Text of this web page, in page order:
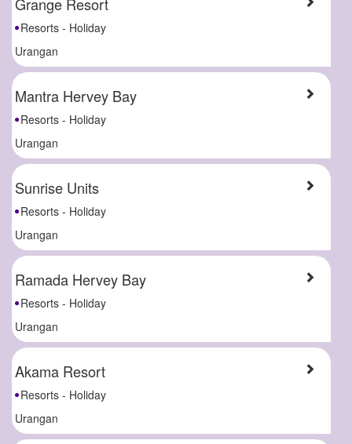
Resorts - Holiday
Urangan
Mantra Hervey Bay
Resorts - Holiday
Urangan
Sunrise Units
Resorts - Holiday
Urangan
Ramada Hervey Bay
Resorts - Holiday
Urangan
Akama Resort
Resorts - Holiday
Urangan